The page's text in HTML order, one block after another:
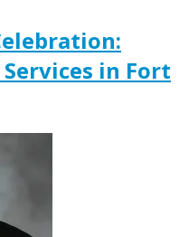
in Fort